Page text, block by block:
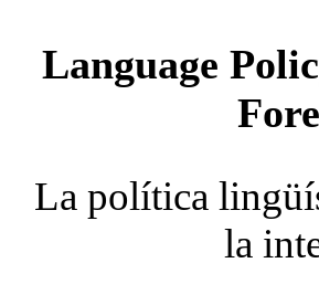
Language
La política
la